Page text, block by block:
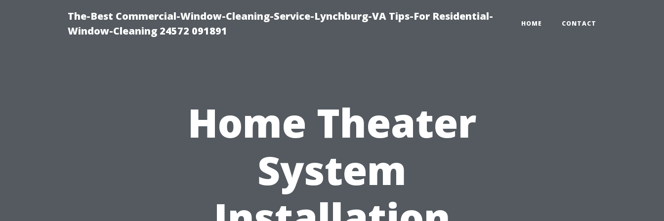
The-Best Commercial-Window-Cleaning-Service-Lynchburg-VA Tips-For Residential-
Window-Cleaning 24572 091891
HOME CONTACT
Home Theater
System